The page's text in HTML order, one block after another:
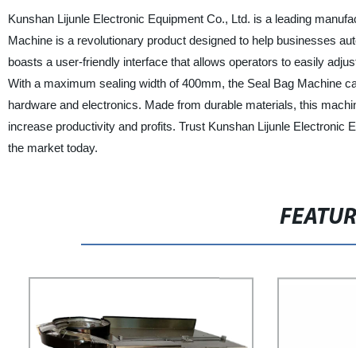
Kunshan Lijunle Electronic Equipment Co., Ltd. is a leading
Machine is a revolutionary product designed to help businesses
boasts a user-friendly interface that allows operators to easily
With a maximum sealing width of 400mm, the Seal Bag Machine
hardware and electronics. Made from durable materials, this
increase productivity and profits. Trust Kunshan Lijunle Electronic
the market today.